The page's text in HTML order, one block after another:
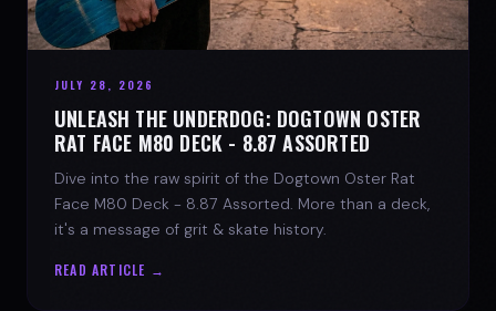
JULY 28, 2026
UNLEASH THE UNDERDOG: DOGTOWN OSTER
RAT FACE M80 DECK - 8.87 ASSORTED
Dive into the raw spirit of the Dogtown Oster Rat
Face M80 Deck - 8.87 Assorted. More than a deck,
it's a message of grit & skate history.
READ ARTICLE →